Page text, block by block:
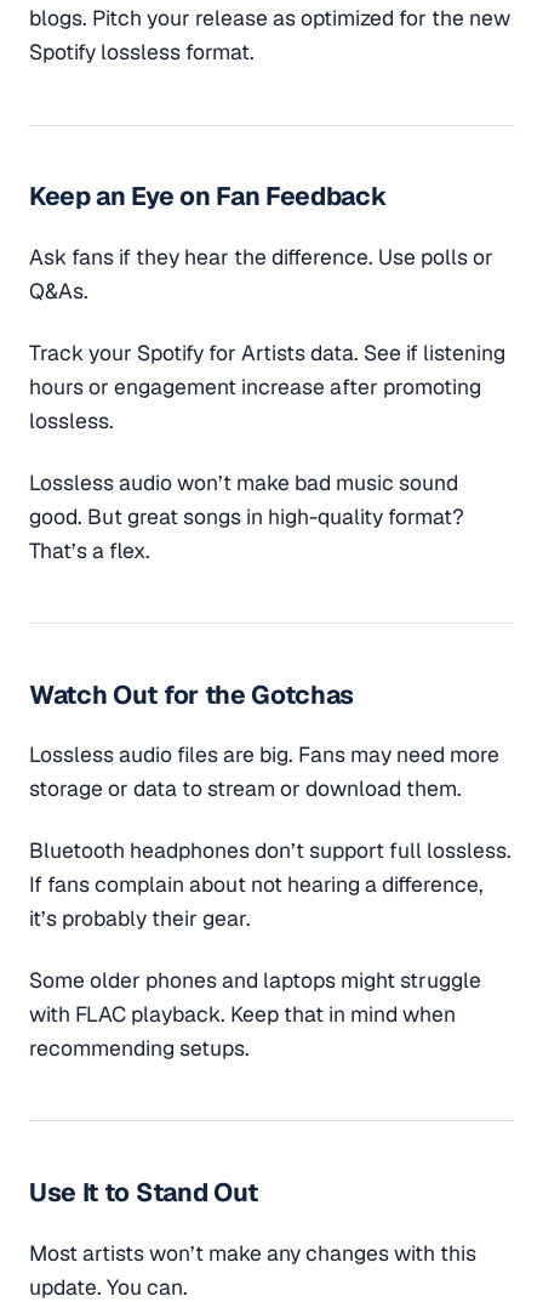
blogs. Pitch your release as optimized for the new
Spotify lossless format.
Keep an Eye on Fan Feedback
Ask fans if they hear the difference. Use polls or
Q&As.
Track your Spotify for Artists data. See if listening
hours or engagement increase after promoting
lossless.
Lossless audio won’t make bad music sound
good. But great songs in high-quality format?
That’s a flex.
Watch Out for the Gotchas
Lossless audio files are big. Fans may need more
storage or data to stream or download them.
Bluetooth headphones don’t support full lossless.
If fans complain about not hearing a difference,
it’s probably their gear.
Some older phones and laptops might struggle
with FLAC playback. Keep that in mind when
recommending setups.
Use It to Stand Out
Most artists won’t make any changes with this
update. You can.